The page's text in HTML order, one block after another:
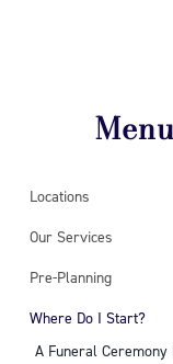
Menu
Locations
Our Services
Pre-Planning
Where Do I Start?
A Funeral Ceremony